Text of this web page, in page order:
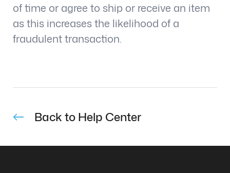
of time or agree to ship or receive an item
as this increases the likelihood of a
fraudulent transaction.
Back to Help Center